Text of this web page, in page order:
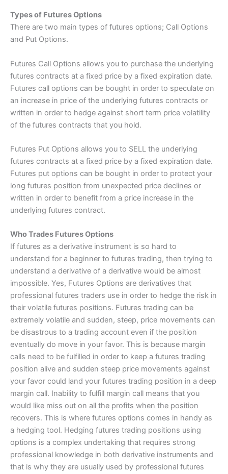
Types of Futures Options
There are two main types of futures options; Call Options
and Put Options.
Futures Call Options allows you to purchase the underlying
futures contracts at a fixed price by a fixed expiration date.
Futures call options can be bought in order to speculate on
an increase in price of the underlying futures contracts or
written in order to hedge against short term price volatility
of the futures contracts that you hold.
Futures Put Options allows you to SELL the underlying
futures contracts at a fixed price by a fixed expiration date.
Futures put options can be bought in order to protect your
long futures position from unexpected price declines or
written in order to benefit from a price increase in the
underlying futures contract.
Who Trades Futures Options
If futures as a derivative instrument is so hard to
understand for a beginner to futures trading, then trying to
understand a derivative of a derivative would be almost
impossible. Yes, Futures Options are derivatives that
professional futures traders use in order to hedge the risk in
their volatile futures positions. Futures trading can be
extremely volatile and sudden, steep, price movements can
be disastrous to a trading account even if the position
eventually do move in your favor. This is because margin
calls need to be fulfilled in order to keep a futures trading
position alive and sudden steep price movements against
your favor could land your futures trading position in a deep
margin call. Inability to fulfill margin call means that you
would like miss out on all the profits when the position
recovers. This is where futures options comes in handy as
a hedging tool. Hedging futures trading positions using
options is a complex undertaking that requires strong
professional knowledge in both derivative instruments and
that is why they are usually used by professional futures